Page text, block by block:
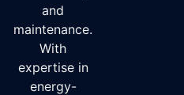
and
maintenance.
With
expertise in
energy-